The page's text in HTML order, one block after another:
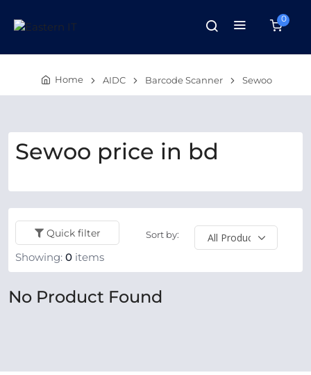
0
Home AIDC Barcode Scanner Sewoo
Sewoo price in bd
Quick filter Sort by:
Showing: 0 items
No Product Found